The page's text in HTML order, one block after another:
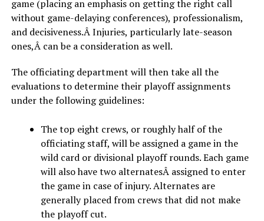
game (placing an emphasis on getting the right call
without game-delaying conferences), professionalism,
and decisiveness.Â Injuries, particularly late-season
ones,Â can be a consideration as well.
The officiating department will then take all the
evaluations to determine their playoff assignments
under the following guidelines:
The top eight crews, or roughly half of the
officiating staff, will be assigned a game in the
wild card or divisional playoff rounds. Each game
will also have two alternatesÂ assigned to enter
the game in case of injury. Alternates are
generally placed from crews that did not make
the playoff cut.